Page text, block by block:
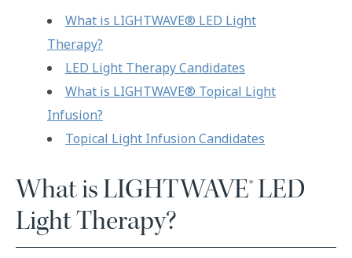
What is LIGHTWAVE® LED Light
Therapy?
LED Light Therapy Candidates
What is LIGHTWAVE® Topical Light
Infusion?
Topical Light Infusion Candidates
What is LIGHTWAVE® LED
Light Therapy?